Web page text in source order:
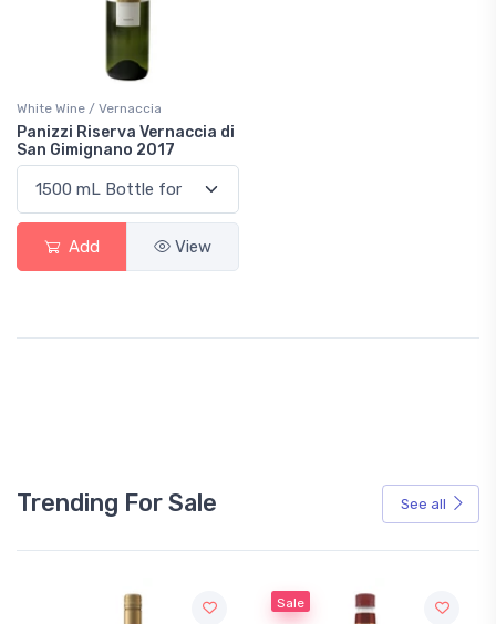
White Wine / Vernaccia
Panizzi Riserva Vernaccia di
San Gimignano 2017
Add View
Trending For Sale See all
Sale